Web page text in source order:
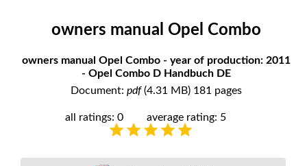
owners manual Opel Combo
owners manual Opel Combo - year of production: 2011
- Opel Combo D Handbuch DE
Document: pdf(4.31 MB) 181 pages
all ratings: 0 average rating: 5